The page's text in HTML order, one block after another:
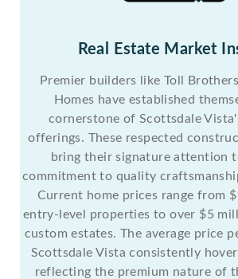
Real Estate Market
Premier builders like Toll
Homes have established
cornerstone of Scottsdale
offerings. These respected
bring their signature attention
commitment to quality
Current home prices range from
entry-level properties to over $5
custom estates. The average price
Scottsdale Vista consistently
reflecting the premium nature of